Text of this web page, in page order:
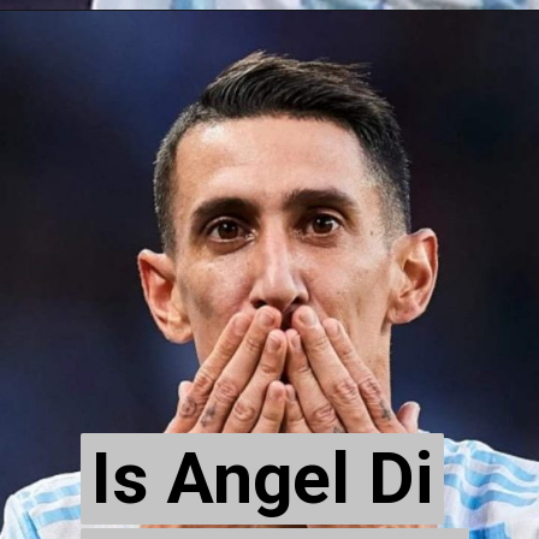
Is Angel Di
Is Angel Di